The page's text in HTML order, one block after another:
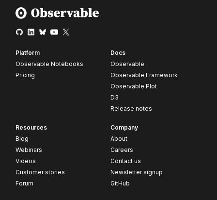
Platform
Observable Notebooks
Pricing
Docs
Observable
Observable Framework
Observable Plot
D3
Release notes
Resources
Blog
Webinars
Videos
Customer stories
Forum
Company
About
Careers
Contact us
Newsletter signup
GitHub